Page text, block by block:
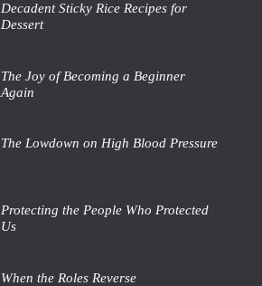
Decadent Sticky Rice Recipes for
Dessert
The Joy of Becoming a Beginner
Again
The Lowdown on High Blood Pressure
Protecting the People Who Protected
Us
When the Roles Reverse